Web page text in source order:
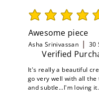
average rating is 5
Awesome piece
Asha Srinivassan 30
Verified
It's really a beautiful
go very well with all
and subtle...I'm loving